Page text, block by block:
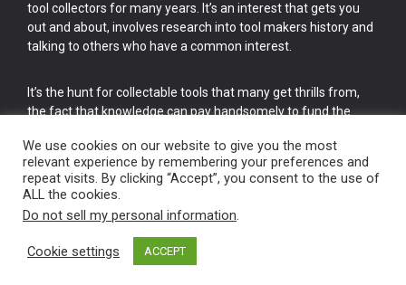
tool collectors for many years. It’s an interest that gets you
out and about, involves research into tool makers history and
talking to others who have a common interest.
It’s the hunt for collectable tools that many get thrills from,
the fact that knowledge can pay handsomely to fund the
cake.
Vintage Old Tools & Usable Antiques website Norwich.
We use cookies on our website to give you the most
relevant experience by remembering your preferences and
repeat visits. By clicking “Accept”, you consent to the use of
ALL the cookies.
Do not sell my personal information.
Cookie settings ACCEPT